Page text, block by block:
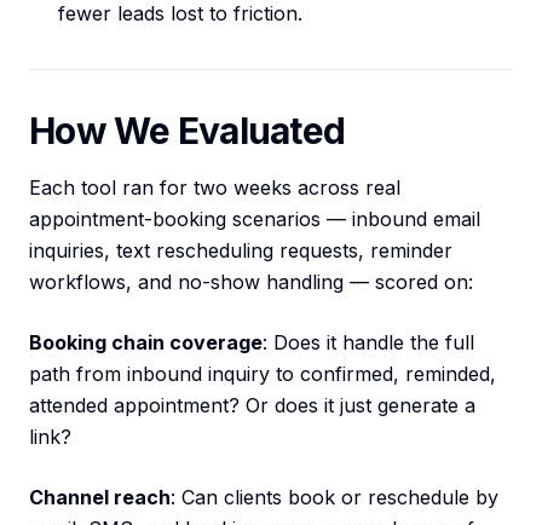
fewer leads lost to friction.
How We Evaluated
Each tool ran for two weeks across real
appointment-booking scenarios — inbound email
inquiries, text rescheduling requests, reminder
workflows, and no-show handling — scored on:
Booking chain coverage: Does it handle the full
path from inbound inquiry to confirmed, reminded,
attended appointment? Or does it just generate a
link?
Channel reach: Can clients book or reschedule by